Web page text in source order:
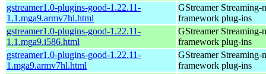
gstreamer1.0-plugins-good-1.22.11-
1.1.mga9.armv7hl.html
GStreamer Streaming-
framework plug-ins
gstreamer1.0-plugins-good-1.22.11-
1.1.mga9.i586.html
GStreamer Streaming-
framework plug-ins
gstreamer1.0-plugins-good-1.22.11-
1.mga9.armv7hl.html
GStreamer Streaming-
framework plug-ins